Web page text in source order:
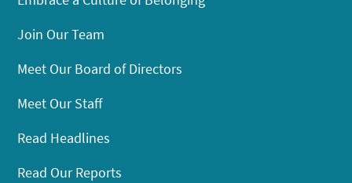
Join Our Team
Meet Our Board of Directors
Meet Our Staff
Read Headlines
Read Our Reports